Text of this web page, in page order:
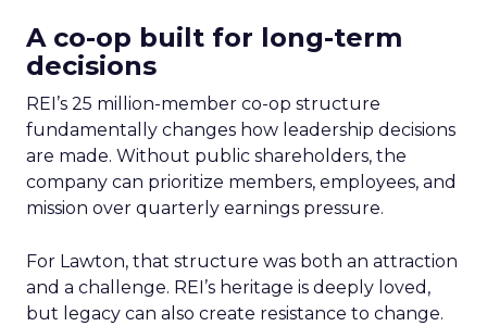
A co-op built for long-term
decisions
REI’s 25 million-member co-op structure
fundamentally changes how leadership decisions
are made. Without public shareholders, the
company can prioritize members, employees, and
mission over quarterly earnings pressure.
For Lawton, that structure was both an attraction
and a challenge. REI’s heritage is deeply loved,
but legacy can also create resistance to change.